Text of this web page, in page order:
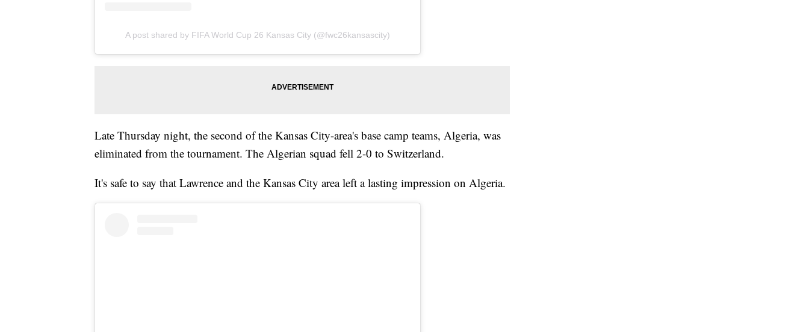
A post shared by FIFA World Cup 26 Kansas City (@fwc26kansascity)
Late Thursday night, the second of the Kansas City-area's base camp teams, Algeria, was
eliminated from the tournament. The Algerian squad fell 2-0 to Switzerland.
It's safe to say that Lawrence and the Kansas City area left a lasting impression on Algeria.